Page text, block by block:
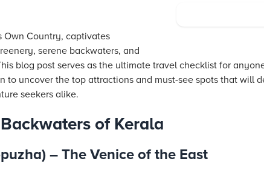
Own Country, captivates
serene backwaters, and
blog post serves as the ultimate travel checklist for
to uncover the top attractions and must-see spots that will
seekers alike.
of Kerala
– The Venice of the East